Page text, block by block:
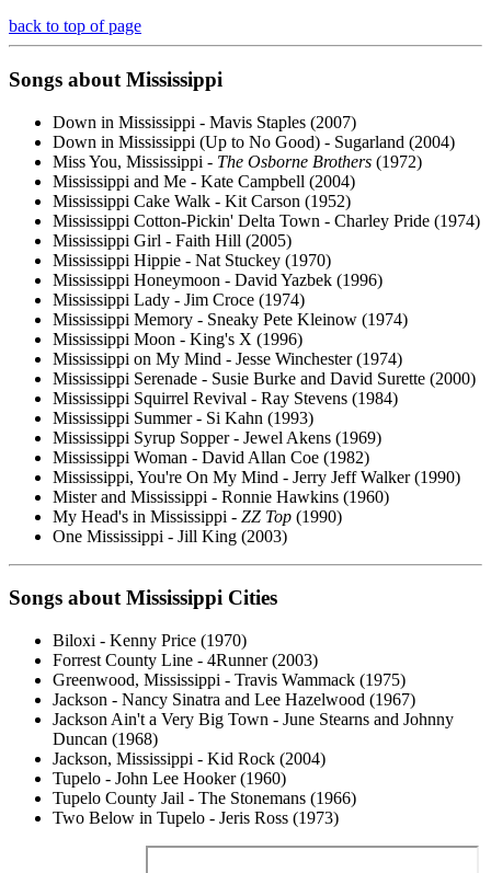
back to top of page
Songs about Mississippi
Down in Mississippi - Mavis Staples (2007)
Down in Mississippi (Up to No Good) - Sugarland (2004)
Miss You, Mississippi - The Osborne Brothers (1972)
Mississippi and Me - Kate Campbell (2004)
Mississippi Cake Walk - Kit Carson (1952)
Mississippi Cotton-Pickin' Delta Town - Charley Pride (1974)
Mississippi Girl - Faith Hill (2005)
Mississippi Hippie - Nat Stuckey (1970)
Mississippi Honeymoon - David Yazbek (1996)
Mississippi Lady - Jim Croce (1974)
Mississippi Memory - Sneaky Pete Kleinow (1974)
Mississippi Moon - King's X (1996)
Mississippi on My Mind - Jesse Winchester (1974)
Mississippi Serenade - Susie Burke and David Surette (2000)
Mississippi Squirrel Revival - Ray Stevens (1984)
Mississippi Summer - Si Kahn (1993)
Mississippi Syrup Sopper - Jewel Akens (1969)
Mississippi Woman - David Allan Coe (1982)
Mississippi, You're On My Mind - Jerry Jeff Walker (1990)
Mister and Mississippi - Ronnie Hawkins (1960)
My Head's in Mississippi - ZZ Top (1990)
One Mississippi - Jill King (2003)
Songs about Mississippi Cities
Biloxi - Kenny Price (1970)
Forrest County Line - 4Runner (2003)
Greenwood, Mississippi - Travis Wammack (1975)
Jackson - Nancy Sinatra and Lee Hazelwood (1967)
Jackson Ain't a Very Big Town - June Stearns and Johnny
Duncan (1968)
Jackson, Mississippi - Kid Rock (2004)
Tupelo - John Lee Hooker (1960)
Tupelo County Jail - The Stonemans (1966)
Two Below in Tupelo - Jeris Ross (1973)